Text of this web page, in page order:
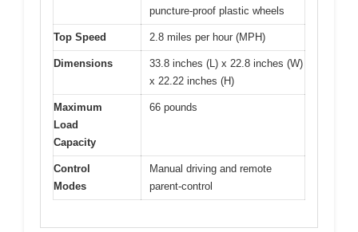
puncture-proof plastic wheels
Top Speed 2.8 miles per hour (MPH)
Dimensions
33.8 inches (L) x 22.8 inches (W)
x 22.22 inches (H)
Maximum
Load
Capacity
66 pounds
Control
Modes
Manual driving and remote
parent-control